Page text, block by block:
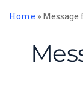
Home »